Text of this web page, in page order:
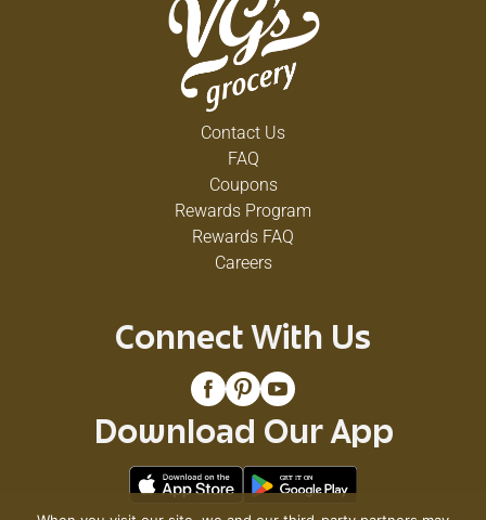
Contact Us
FAQ
Coupons
Rewards Program
Rewards FAQ
Careers
Connect With Us
Download Our App